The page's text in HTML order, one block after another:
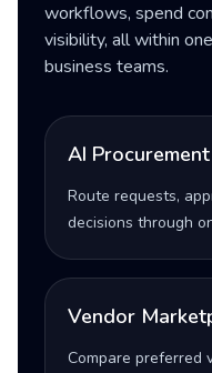
workflows, spend
visibility, all within
business teams.
AI Procurement
Route requests,
decisions through
Vendor
Compare preferred